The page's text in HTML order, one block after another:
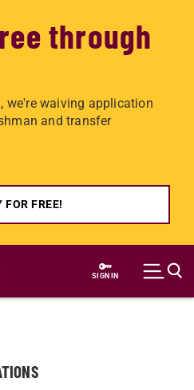
through
we're waiving application
and transfer
FOR FREE!
SIGN IN